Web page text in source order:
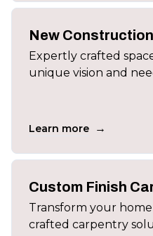
New Construction
Expertly crafted
unique vision and
Learn more →
Custom Finish
Transform your
crafted carpentry